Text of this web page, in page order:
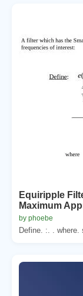
Equiripple
Maximum
by phoebe
Define. :. . where.